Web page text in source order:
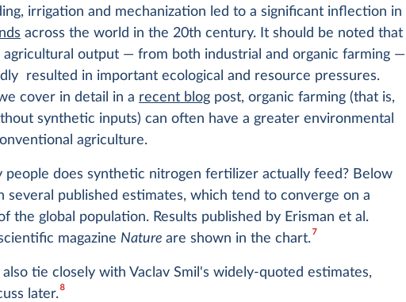
irrigation and mechanization led to a significant inflection in
across the world in the 20th century. It should be noted that
output — from both industrial and organic farming —
resulted in important ecological and resource pressures.
cover in detail in a recent blog post, organic farming (that is,
synthetic inputs) can often have a greater environmental
agriculture.
people does synthetic nitrogen fertilizer actually feed? Below
several published estimates, which tend to converge on a
the global population. Results published by Erisman et al.
magazine Natureare shown in the chart.7
tie closely with Vaclav Smil's widely-quoted estimates,
later.8